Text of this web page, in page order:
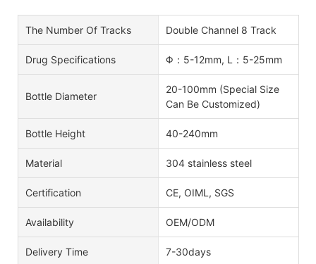
The Number Of Tracks Double Channel 8 Track
Drug Specifications Φ：5-12mm, L：5-25mm
Bottle Diameter
20-100mm (Special Size
Can Be Customized)
Bottle Height 40-240mm
Material 304 stainless steel
Certification CE, OIML, SGS
Availability OEM/ODM
Delivery Time 7-30days